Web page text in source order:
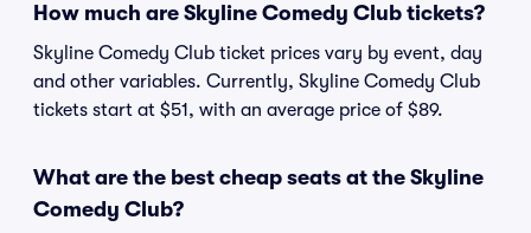
How much are Skyline Comedy Club tickets?
Skyline Comedy Club ticket prices vary by event, day
and other variables. Currently, Skyline Comedy Club
tickets start at $51, with an average price of $89.
What are the best cheap seats at the Skyline
Comedy Club?